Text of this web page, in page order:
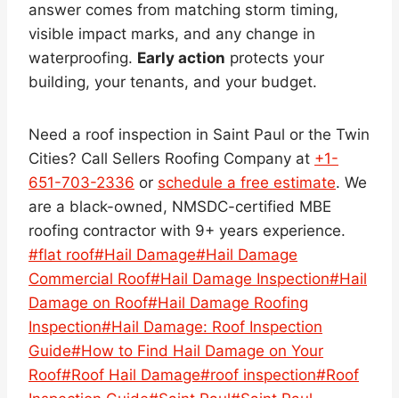
answer comes from matching storm timing,
visible impact marks, and any change in
waterproofing. Early action protects your
building, your tenants, and your budget.
Need a roof inspection in Saint Paul or the Twin
Cities? Call Sellers Roofing Company at +1-
651-703-2336 or schedule a free estimate. We
are a black-owned, NMSDC-certified MBE
roofing contractor with 9+ years experience.
Post
Tags:
#flat roof#Hail Damage#Hail Damage
Commercial Roof#Hail Damage Inspection#Hail
Damage on Roof#Hail Damage Roofing
Inspection#Hail Damage: Roof Inspection
Guide#How to Find Hail Damage on Your
Roof#Roof Hail Damage#roof inspection#Roof